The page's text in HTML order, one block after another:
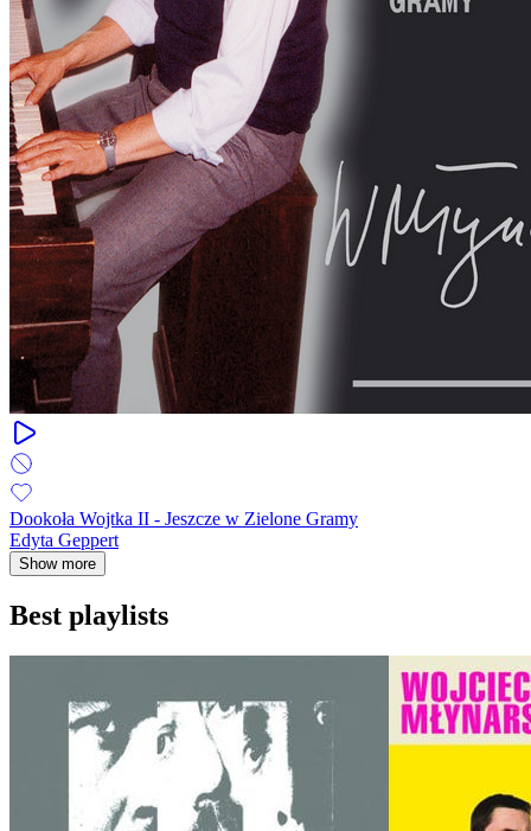
Dookoła Wojtka II - Jeszcze w Zielone Gramy
Edyta Geppert
Show more
Best playlists